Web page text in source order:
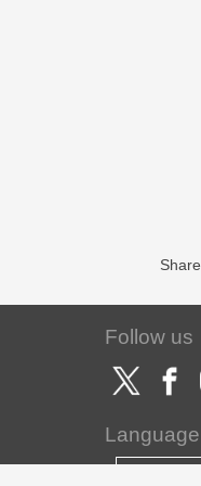
Share
Follow us
Language